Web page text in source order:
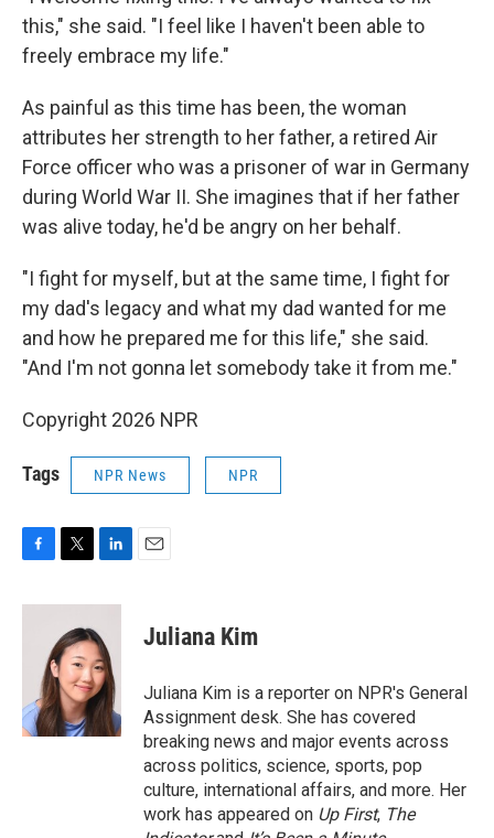
this," she said. "I feel like I haven't been able to
freely embrace my life."
As painful as this time has been, the woman
attributes her strength to her father, a retired Air
Force officer who was a prisoner of war in Germany
during World War II. She imagines that if her father
was alive today, he'd be angry on her behalf.
"I fight for myself, but at the same time, I fight for
my dad's legacy and what my dad wanted for me
and how he prepared me for this life," she said.
"And I'm not gonna let somebody take it from me."
Copyright 2026 NPR
Tags NPR News NPR
c
k
i
t
t
e
r
n
k
e
d
I
n
Juliana Kim
Juliana Kim is a reporter on NPR's General
Assignment desk. She has covered
breaking news and major events across
across politics, science, sports, pop
culture, international affairs, and more. Her
work has appeared on Up First, The